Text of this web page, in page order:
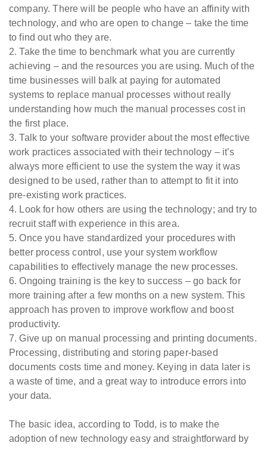
company. There will be people who have an affinity with
technology, and who are open to change – take the time
to find out who they are.
2. Take the time to benchmark what you are currently
achieving – and the resources you are using. Much of the
time businesses will balk at paying for automated
systems to replace manual processes without really
understanding how much the manual processes cost in
the first place.
3. Talk to your software provider about the most effective
work practices associated with their technology – it’s
always more efficient to use the system the way it was
designed to be used, rather than to attempt to fit it into
pre-existing work practices.
4. Look for how others are using the technology; and try to
recruit staff with experience in this area.
5. Once you have standardized your procedures with
better process control, use your system workflow
capabilities to effectively manage the new processes.
6. Ongoing training is the key to success – go back for
more training after a few months on a new system. This
approach has proven to improve workflow and boost
productivity.
7. Give up on manual processing and printing documents.
Processing, distributing and storing paper-based
documents costs time and money. Keying in data later is
a waste of time, and a great way to introduce errors into
your data.
The basic idea, according to Todd, is to make the
adoption of new technology easy and straightforward by